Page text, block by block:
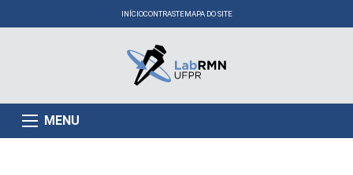
INÍCIOCONTRASTEMAPA DO SITE
MENU